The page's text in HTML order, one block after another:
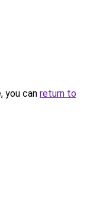
you can return to